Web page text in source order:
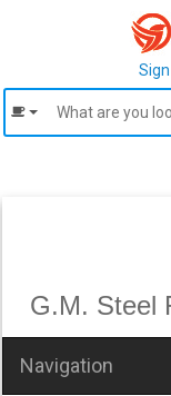
Sign
G.M. Steel
Navigation